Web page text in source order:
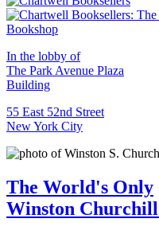
In the lobby of
The Park Avenue Plaza
Building
55 East 52nd Street
New York City
The World's Only
Winston Churchill